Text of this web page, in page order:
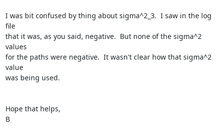
I was bit confused by thing about sigma^2_3.  I saw in the log
file
that it was, as you said, negative.  But none of the sigma^2
values
for the paths were negative.  It wasn't clear how that sigma^2
value
was being used.
Hope that helps,
B